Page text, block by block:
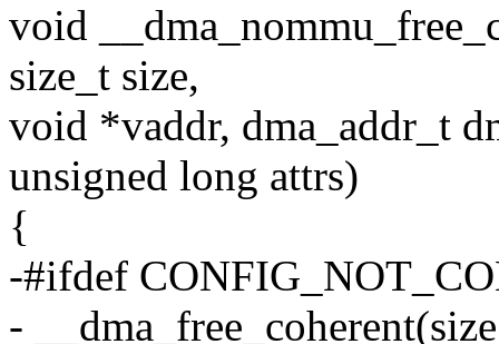
void
size_t size,
void *vaddr, dma_addr_t
unsigned long attrs)
{
-#ifdef
-